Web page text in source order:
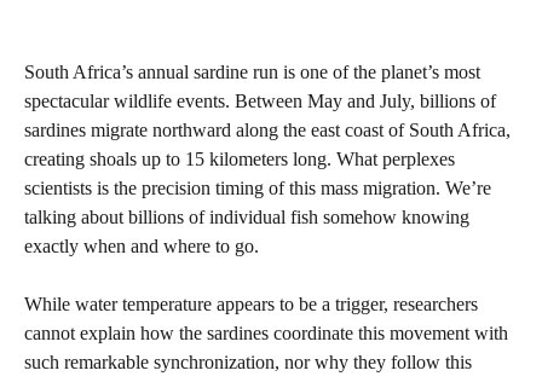
South Africa’s annual sardine run is one of the planet’s most
spectacular wildlife events. Between May and July, billions of
sardines migrate northward along the east coast of South Africa,
creating shoals up to 15 kilometers long. What perplexes
scientists is the precision timing of this mass migration. We’re
talking about billions of individual fish somehow knowing
exactly when and where to go.
While water temperature appears to be a trigger, researchers
cannot explain how the sardines coordinate this movement with
such remarkable synchronization, nor why they follow this